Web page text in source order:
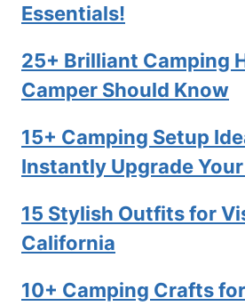
Essentials!
25+ Brilliant Camping
Camper Should Know
15+ Camping Setup
Instantly Upgrade
15 Stylish Outfits for
California
10+ Camping Crafts